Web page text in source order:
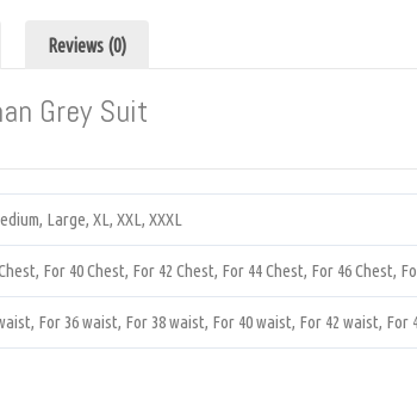
Reviews (0)
Grey Suit
Large, XL, XXL, XXXL
For 40 Chest, For 42 Chest, For 44 Chest, For 46 Chest,
For 36 waist, For 38 waist, For 40 waist, For 42 waist, For